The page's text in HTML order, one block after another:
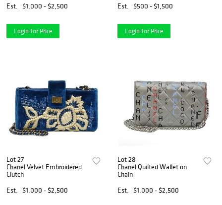
Est. $1,000 - $2,500
Login for Price
Est. $500 - $1,500
Login for Price
Lot 27
Chanel Velvet Embroidered
Clutch
Est.
$1,000 - $2,500
Lot 28
Chanel Quilted Wallet on
Chain
Est.
$1,000 - $2,500